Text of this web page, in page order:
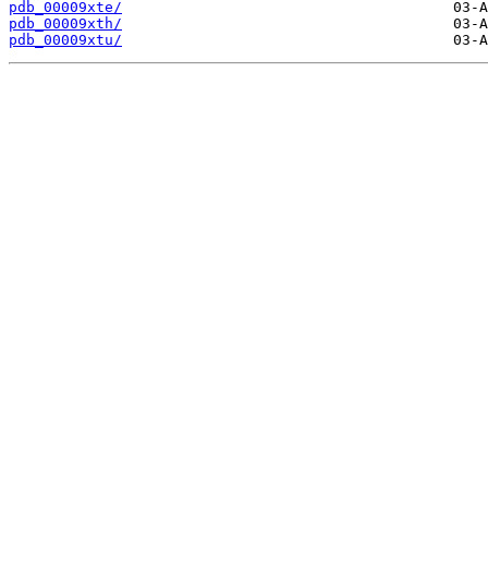
pdb_00009xte/
pdb_00009xth/
pdb_00009xtu/